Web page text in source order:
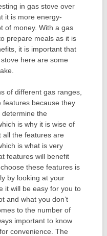
in gas stove over
it is more energy-
of money. With a gas
prepare meals as it is
it is important that
here are some
of different gas ranges,
features because they
the
is why it is wise of
all the features are
is what is very
features will benefit
these features is
by looking at your
it will be easy for you to
and what you don’t
to the number of
important to know
convenience. The